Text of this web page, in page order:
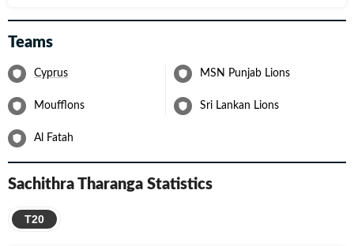
Teams
Cyprus MSN Punjab Lions
Moufflons Sri Lankan Lions
Al Fatah
Sachithra Tharanga Statistics
T20